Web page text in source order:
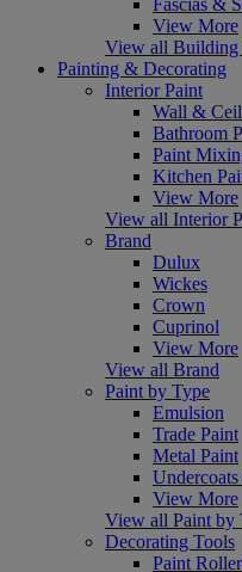
View More
View all Building
Painting & Decorating
Interior Paint
Wall &
Bathroom
Paint
Kitchen
View More
View all Interior
Brand
Dulux
Wickes
Crown
Cuprinol
View More
View all Brand
Paint by Type
Emulsion
Trade Paint
Metal Paint
View More
View all Paint by
Decorating Tools
Paint